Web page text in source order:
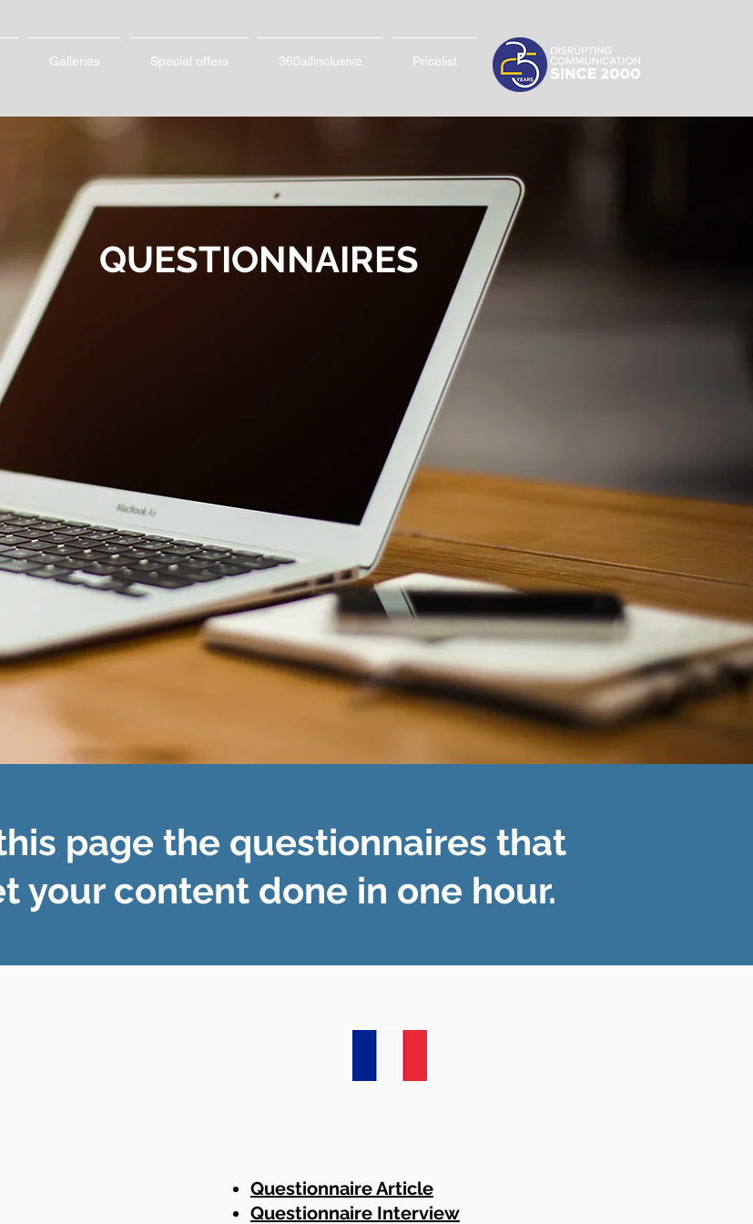
Galleries Special offers 360allinclusive Pricelist
QUESTIONNAIRES
page the questionnaires that
your content done in one hour.
Questionnaire Article
Questionnaire Interview